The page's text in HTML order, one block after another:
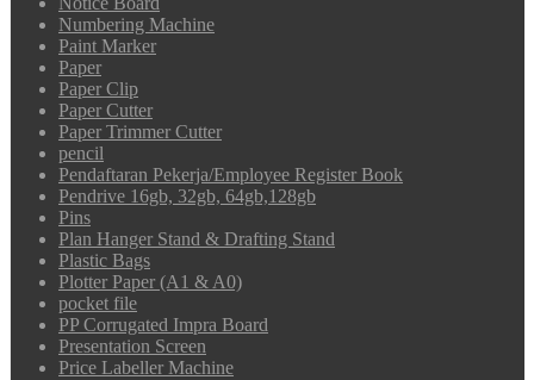
Numbering Machine
Paint Marker
Paper
Paper Clip
Paper Cutter
Paper Trimmer Cutter
pencil
Pendaftaran Pekerja/Employee Register Book
Pendrive 16gb, 32gb, 64gb,128gb
Pins
Plan Hanger Stand & Drafting Stand
Plastic Bags
Plotter Paper (A1 & A0)
pocket file
PP Corrugated Impra Board
Presentation Screen
Price Labeller Machine